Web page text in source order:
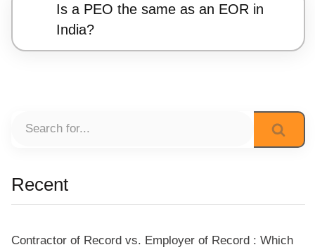
Is a PEO the same as an EOR in
India?
Recent
Contractor of Record vs. Employer of Record : Which